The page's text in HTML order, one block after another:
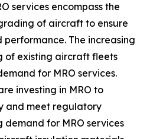
services encompass the
of aircraft to ensure
The increasing
of existing aircraft fleets
for MRO services.
investing in MRO to
and meet regulatory
demand for MRO services